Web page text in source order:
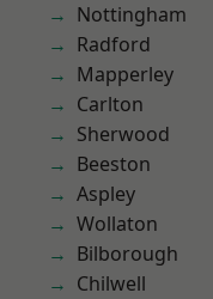
Nottingham
Radford
Mapperley
Carlton
Sherwood
Beeston
Aspley
Wollaton
Bilborough
Chilwell